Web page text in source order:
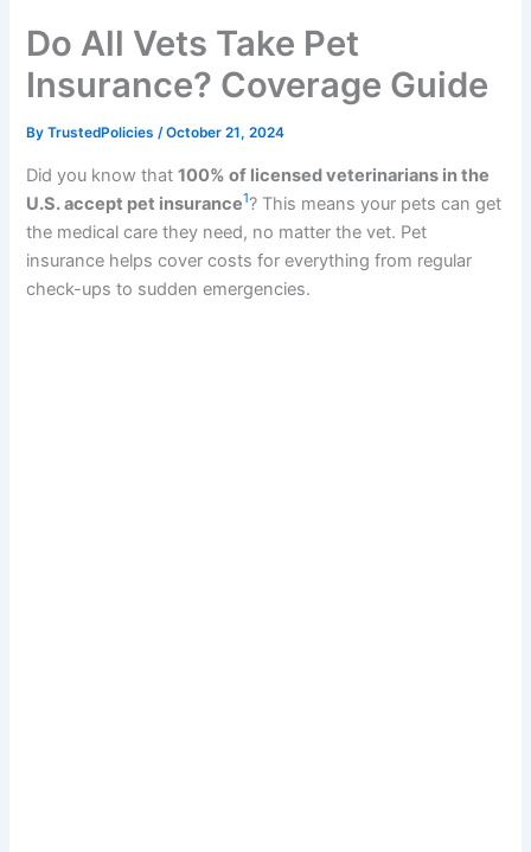
Do All Vets Take Pet
Insurance? Coverage Guide
ByTrustedPolicies/October 21, 2024
Did you know that100% of licensed veterinarians in the
U.S. accept pet insurance1? This means your pets can get
the medical care they need, no matter the vet. Pet
insurance helps cover costs for everything from regular
check-ups to sudden emergencies.